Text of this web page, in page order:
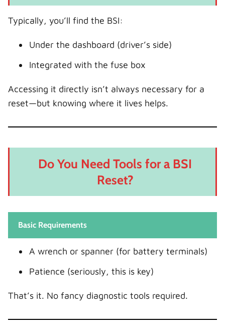
Typically, you’ll find the BSI:
Under the dashboard (driver’s side)
Integrated with the fuse box
Accessing it directly isn’t always necessary for a
reset—but knowing where it lives helps.
Do You Need Tools for a BSI
Reset?
Basic Requirements
A wrench or spanner (for battery terminals)
Patience (seriously, this is key)
That’s it. No fancy diagnostic tools required.